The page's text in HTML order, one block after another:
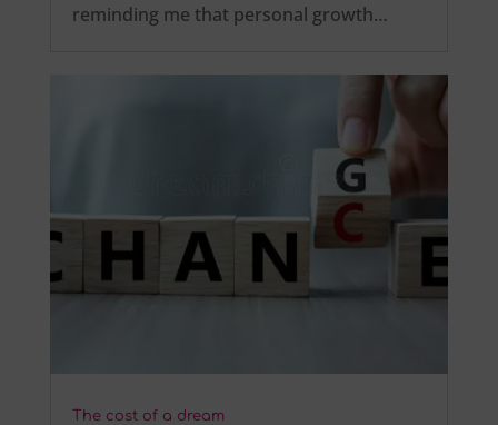
reminding me that personal growth…
The cost of a dream